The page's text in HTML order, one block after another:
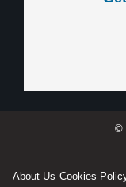
©
About Us Cookies